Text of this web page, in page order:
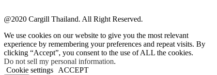
@2020 Cargill Thailand. All Right Reserved.
We use cookies on our website to give you the most relevant
experience by remembering your preferences and repeat visits. By
clicking “Accept”, you consent to the use of ALL the cookies.
Do not sell my personal information.
Cookie settings
ACCEPT